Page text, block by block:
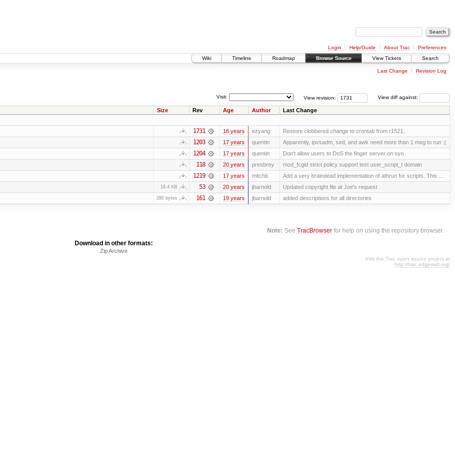
Login Help/Guide About Trac
Preferences
Wiki
Timeline Roadmap Browse Source View Tickets Search
Last Change Revision Log
View diff against:
View revision:
Visit:
Size Rev Age Author Last Change
1731 16 years ezyang Restore clobbered change to crontab from r1521.
1203 17 years quentin Apparently, ipvsadm, sed, and awk need more than 1 meg to run :(
1204 17 years quentin Don't allow users to DoS the finger server on syn
118 20 years presbrey mod_fcgid strict policy support test user_script_t domain
1219 17 years mitchb Add a very braindead implementation of athrun for scripts. This ...
18.4 KB 53 20 years jbarnold Updated copyright file at Joe's request
280 bytes 161 19 years jbarnold added descriptions for all directories
Note: SeeTracBrowser for help on using the repository browser.
Download in other formats:
Zip Archive
Visit the Trac open source project at
http://trac.edgewall.org/